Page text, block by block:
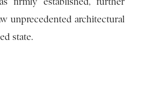
unprecedented architectural
state.